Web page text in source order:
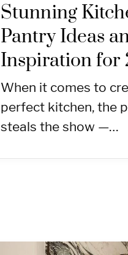
Stunning
Pantry Ideas
Inspiration for
When it comes to
perfect kitchen, the
steals the show —…